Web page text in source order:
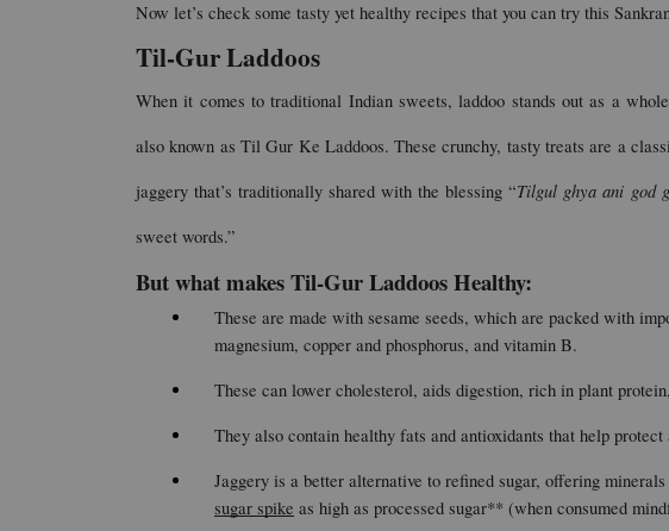
Now let’s check some tasty yet healthy recipes that you can try this
Til-Gur Laddoos
When it comes to traditional Indian sweets, laddoo stands out as a
also known as Til Gur Ke Laddoos. These crunchy, tasty treats are a
jaggery that’s traditionally shared with the blessing “Tilgul ghya ani god
sweet words.”
But what makes Til-Gur Laddoos Healthy:
These are made with sesame seeds, which are packed with
magnesium, copper and phosphorus, and vitamin B.
These can lower cholesterol, aids digestion, rich in plant
They also contain healthy fats and antioxidants that help protect
Jaggery is a better alternative to refined sugar, offering
sugar spike as high as processed sugar** (when consumed